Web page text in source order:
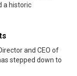
a historic
and CEO of
stepped down to